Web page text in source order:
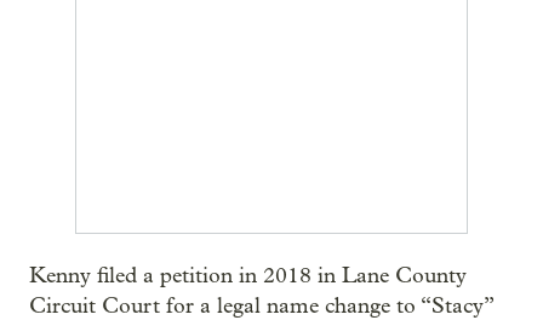
Kenny filed a petition in 2018 in Lane County
Circuit Court for a legal name change to “Stacy”